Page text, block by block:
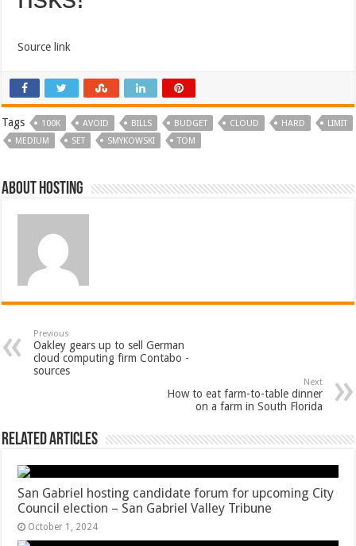
Source link
Tags 100K AVOID BILLS BUDGET CLOUD HARD
LIMIT
MEDIUM
SET SMYKOWSKI TOM
About hosting
Previous
Oakley gears up to sell German
cloud computing firm Contabo -
sources
Next
How to eat farm-to-table dinner
on a farm in South Florida
Related Articles
San Gabriel hosting candidate forum for upcoming City
Council election – San Gabriel Valley Tribune
October 1, 2024